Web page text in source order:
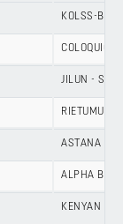
KOLSS-BDC
COLOQUICK
JILUN -
RIETUMU-
ASTANA
ALPHA
KENYAN